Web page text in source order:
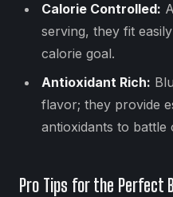
Calorie Controlled:
serving, they fit
calorie goal.
Antioxidant Rich:
flavor; they provide
antioxidants to battle
Pro Tips for the Perfect